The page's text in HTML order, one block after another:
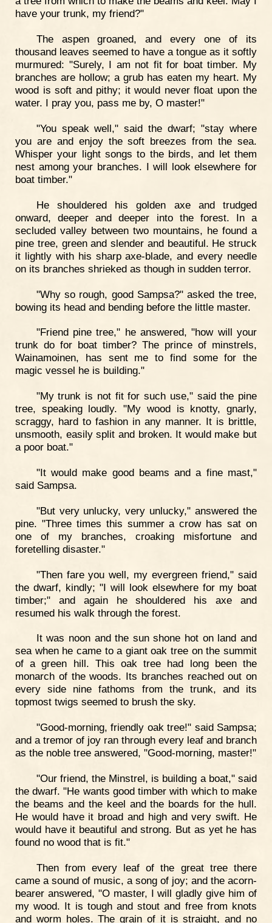
have your trunk, my friend?"
The aspen groaned, and every one of its
thousand leaves seemed to have a tongue as it softly
murmured: "Surely, I am not fit for boat timber. My
branches are hollow; a grub has eaten my heart. My
wood is soft and pithy; it would never float upon the
water. I pray you, pass me by, O master!"
"You speak well," said the dwarf; "stay where
you are and enjoy the soft breezes from the sea.
Whisper your light songs to the birds, and let them
nest among your branches. I will look elsewhere for
boat timber."
He shouldered his golden axe and trudged
onward, deeper and deeper into the forest. In a
secluded valley between two mountains, he found a
pine tree, green and slender and beautiful. He struck
it lightly with his sharp axe-blade, and every needle
on its branches shrieked as though in sudden terror.
"Why so rough, good Sampsa?" asked the tree,
bowing its head and bending before the little master.
"Friend pine tree," he answered, "how will your
trunk do for boat timber? The prince of minstrels,
Wainamoinen, has sent me to find some for the
magic vessel he is building."
"My trunk is not fit for such use," said the pine
tree, speaking loudly. "My wood is knotty, gnarly,
scraggy, hard to fashion in any manner. It is brittle,
unsmooth, easily split and broken. It would make but
a poor boat."
"It would make good beams and a fine mast,"
said Sampsa.
"But very unlucky, very unlucky," answered the
pine. "Three times this summer a crow has sat on
one of my branches, croaking misfortune and
foretelling disaster."
"Then fare you well, my evergreen friend," said
the dwarf, kindly; "I will look elsewhere for my boat
timber;" and again he shouldered his axe and
resumed his walk through the forest.
It was noon and the sun shone hot on land and
sea when he came to a giant oak tree on the summit
of a green hill. This oak tree had long been the
monarch of the woods. Its branches reached out on
every side nine fathoms from the trunk, and its
topmost twigs seemed to brush the sky.
"Good-morning, friendly oak tree!" said Sampsa;
and a tremor of joy ran through every leaf and branch
as the noble tree answered, "Good-morning, master!"
"Our friend, the Minstrel, is building a boat," said
the dwarf. "He wants good timber with which to make
the beams and the keel and the boards for the hull.
He would have it broad and high and very swift. He
would have it beautiful and strong. But as yet he has
found no wood that is fit."
Then from every leaf of the great tree there
came a sound of music, a song of joy; and the acorn-
bearer answered, "O master, I will gladly give him of
my wood. It is tough and stout and free from knots
and worm holes. The grain of it is straight, and no